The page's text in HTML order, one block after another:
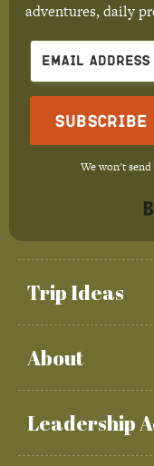
Trip Ideas
About
Leadership
adventures, daily
Subscribe
We won't